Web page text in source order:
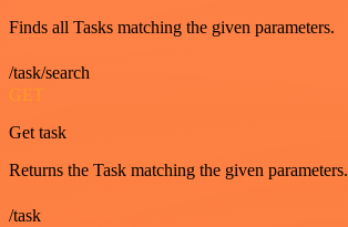
Finds all Tasks matching the given parameters.
/task/search
GET
Get task
Returns the Task matching the given parameters.
/task